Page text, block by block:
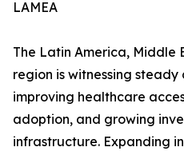
LAMEA
The Latin America, Middle
region is witnessing
improving healthcare
adoption, and growing
infrastructure. Expanding